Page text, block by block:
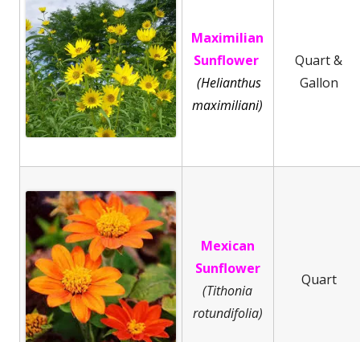
Maximilian
Sunflower
(Helianthus
maximiliani)
Quart &
Gallon
Mexican
Sunflower
(Tithonia
rotundifolia)
Quart